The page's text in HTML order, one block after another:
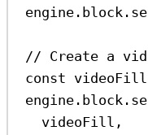
engine . block .
// Create a
const videoFill
engine . block .
videoFill ,